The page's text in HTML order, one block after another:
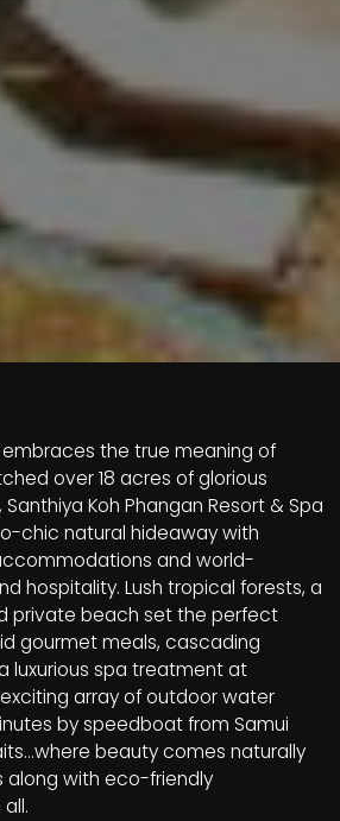
the true meaning of
over 18 acres of glorious
Koh Phangan Resort & Spa
chic natural hideaway with
and world-
hospitality. Lush tropical forests, a
private beach set the perfect
gourmet meals, cascading
luxurious spa treatment at
array of outdoor water
by speedboat from Samui
beauty comes naturally
along with eco-friendly